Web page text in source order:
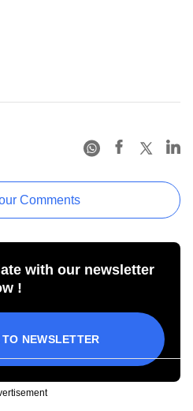
Comments
with our newsletter
!
NEWSLETTER